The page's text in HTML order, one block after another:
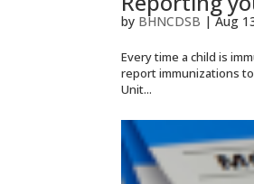
by BHNCDSB |Aug
Every time a child is
report immunizations
Unit...